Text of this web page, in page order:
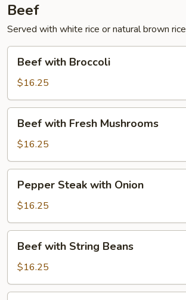
Beef
Served with white rice or natural brown rice
with
Broccoli
Beef with Broccoli
$16.25
with
Fresh
Mushrooms
Beef with Fresh Mushrooms
$16.25
Steak
with
Onion
Pepper Steak with Onion
$16.25
with
String
Beans
Beef with String Beans
$16.25